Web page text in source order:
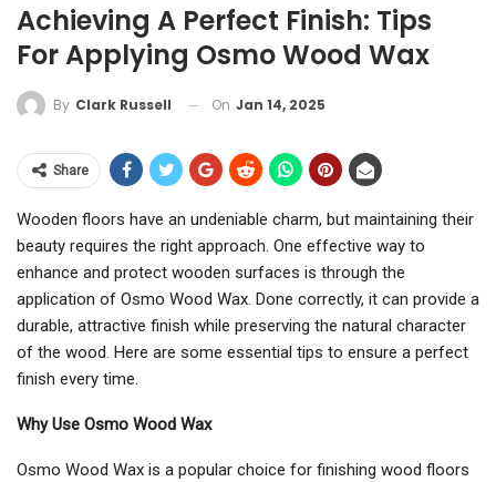
Achieving A Perfect Finish: Tips
For Applying Osmo Wood Wax
By Clark Russell On Jan 14, 2025
Share
Wooden floors have an undeniable charm, but maintaining their
beauty requires the right approach. One effective way to
enhance and protect wooden surfaces is through the
application of Osmo Wood Wax. Done correctly, it can provide a
durable, attractive finish while preserving the natural character
of the wood. Here are some essential tips to ensure a perfect
finish every time.
Why Use Osmo Wood Wax
Osmo Wood Wax is a popular choice for finishing wood floors